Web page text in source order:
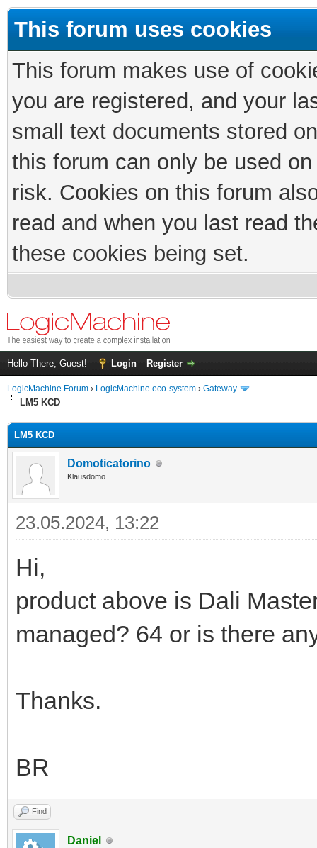
This forum uses cookies
This forum makes use of
you are registered, and your
small text documents stored
this forum can only be used
risk. Cookies on this forum
read and when you last read
these cookies being set.
Hello There, Guest! Login Register
LogicMachine Forum › LogicMachine eco-system › Gateway
LM5 KCD
LM5 KCD
Domoticatorino
Klausdomo
23.05.2024, 13:22
Hi,
product above is Dali
managed? 64 or is there
Thanks.
BR
Find
Daniel